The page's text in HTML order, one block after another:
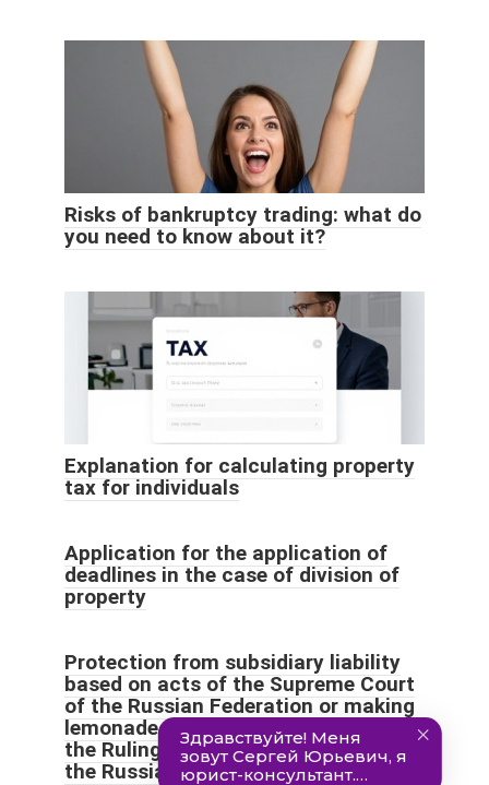
Risks of bankruptcy trading: what do
you need to know about it?
Explanation for calculating property
tax for individuals
Application for the application of
deadlines in the case of division of
property
Protection from subsidiary liability
based on acts of the Supreme Court
of the Russian Federation or making
lemonade out of lemons (analysis of
the Ruling of the Supreme Court of
the Russian Federation of June 22,